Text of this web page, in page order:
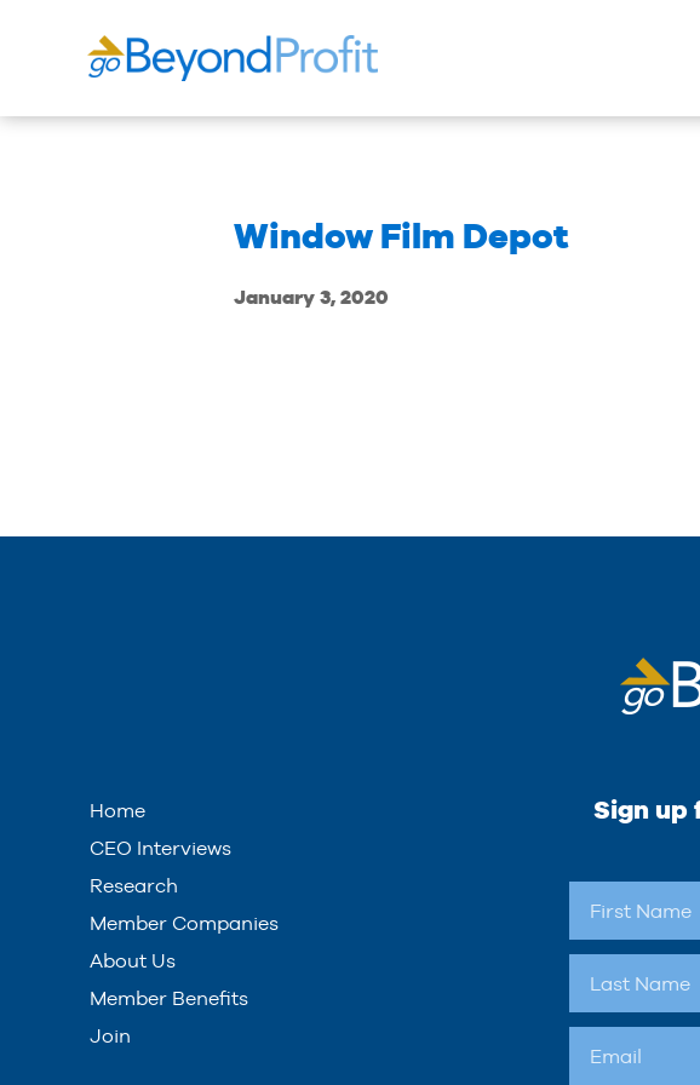
Window Film Depot
January 3, 2020
Home
CEO Interviews
Research
Member Companies
About Us
Member Benefits
Join
Sign up